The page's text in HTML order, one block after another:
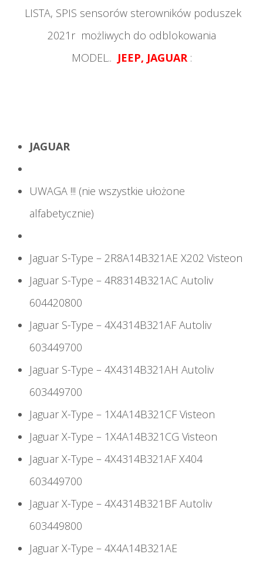
LISTA, SPIS sensorów sterowników poduszek
2021r możliwych do odblokowania
MODEL.. JEEP, JAGUAR:
JAGUAR
UWAGA !!! (nie wszystkie ułożone
alfabetycznie)
Jaguar S-Type – 2R8A14B321AE X202 Visteon
Jaguar S-Type – 4R8314B321AC Autoliv
604420800
Jaguar S-Type – 4X4314B321AF Autoliv
603449700
Jaguar S-Type – 4X4314B321AH Autoliv
603449700
Jaguar X-Type – 1X4A14B321CF Visteon
Jaguar X-Type – 1X4A14B321CG Visteon
Jaguar X-Type – 4X4314B321AF X404
603449700
Jaguar X-Type – 4X4314B321BF Autoliv
603449800
Jaguar X-Type – 4X4A14B321AE